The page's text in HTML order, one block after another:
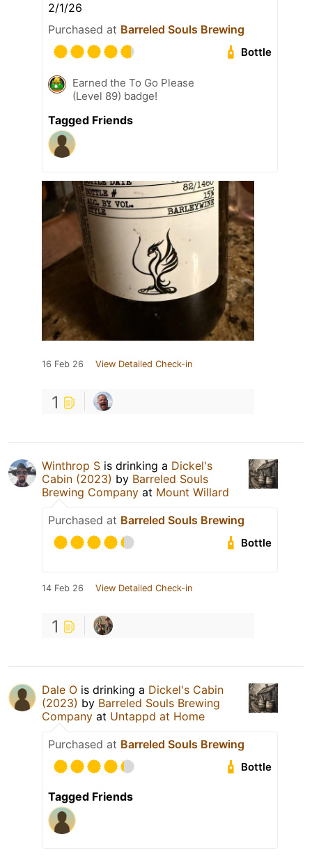
2/1/26
Purchased at Barreled Souls Brewing
Bottle
Earned the To Go Please
(Level 89) badge!
Tagged Friends
16 Feb 26 View Detailed Check-in
1
Winthrop S is drinking a Dickel's
Cabin (2023) by Barreled Souls
Brewing Company at Mount Willard
Purchased at Barreled Souls Brewing
Bottle
14 Feb 26 View Detailed Check-in
1
Dale O is drinking a Dickel's Cabin
(2023) by Barreled Souls Brewing
Company at Untappd at Home
Purchased at Barreled Souls Brewing
Bottle
Tagged Friends